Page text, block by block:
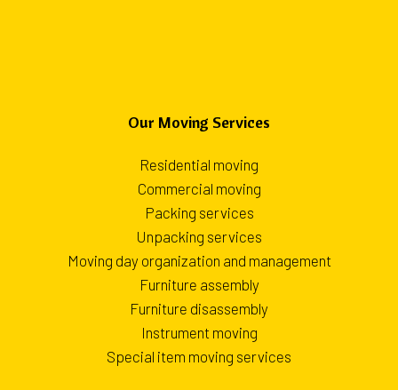
Our Moving Services
Residential moving
Commercial moving
Packing services
Unpacking services
Moving day organization and management
Furniture assembly
Furniture disassembly
Instrument moving
Special item moving services